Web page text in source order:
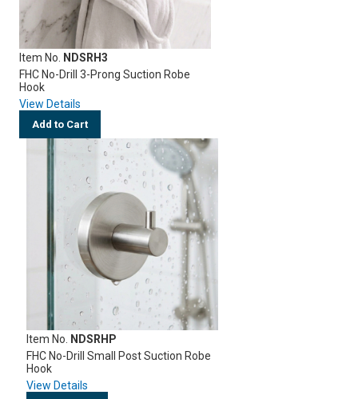
Item No.
NDSRH3
FHC No-Drill 3-Prong Suction Robe
Hook
View Details
Add to Cart
Item No.
NDSRHP
FHC No-Drill Small Post Suction Robe
Hook
View Details